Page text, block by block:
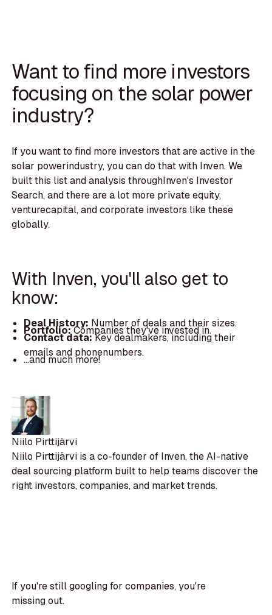
Want to find more investors
focusing on the solar power
industry?
If you want to find more investors that are active in the
solar powerindustry, you can do that with Inven. We
built this list and analysis throughInven's Investor
Search, and there are a lot more private equity,
venturecapital, and corporate investors like these
globally.
With Inven, you'll also get to
know:
Deal History: Number of deals and their sizes.
Portfolio:Companies they've invested in.
Contact data:Key dealmakers, including their
emails and phonenumbers.
...and much more!
Niilo Pirttijärvi
Niilo Pirttijärvi is a co-founder of Inven, the AI-native
deal sourcing platform built to help teams discover the
right investors, companies, and market trends.
If you're still googling for companies, you're
missing out.